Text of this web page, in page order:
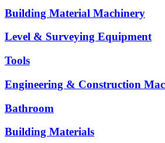
Building Material Machinery
Level & Surveying Equipment
Tools
Engineering & Construction
Bathroom
Building Materials